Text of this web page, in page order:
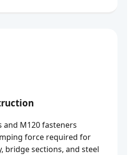
M120 fasteners
force required for
bridge sections, and steel